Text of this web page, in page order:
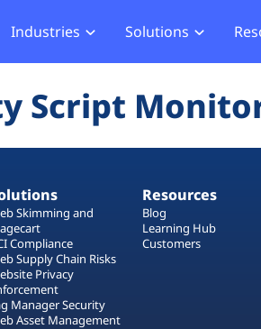
Industries
Services
Solutions
Compliance
Compliance
Agentic PT
Learning
Script
Skimming and
Compliance
Supply Chain Risks
Privacy
Manager Security
Asset Management
Resources
Blog
Learning Hub
Customers